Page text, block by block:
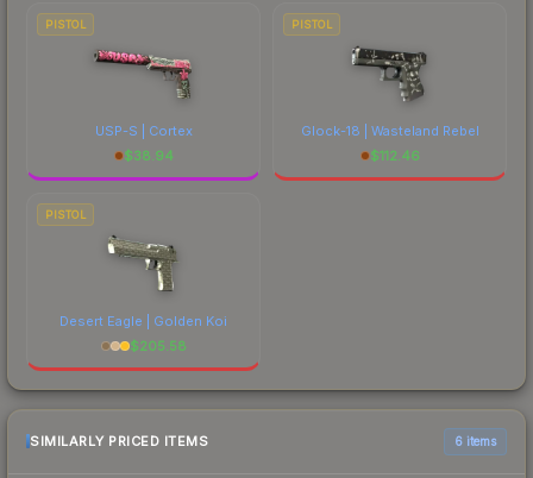
PISTOL
USP-S | Cortex
$38.94
PISTOL
Glock-18 | Wasteland Rebel
$112.46
PISTOL
Desert Eagle | Golden Koi
$205.58
SIMILARLY PRICED ITEMS 6 items